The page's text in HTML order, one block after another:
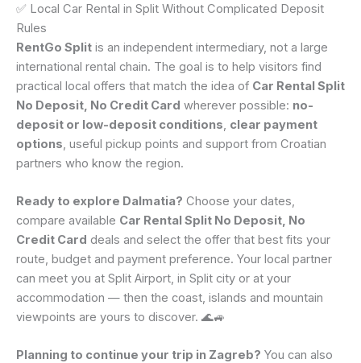
✅ Local Car Rental in Split Without Complicated Deposit
Rules
RentGo Split is an independent intermediary, not a large
international rental chain. The goal is to help visitors find
practical local offers that match the idea of Car Rental Split
No Deposit, No Credit Card wherever possible: no-
deposit or low-deposit conditions, clear payment
options, useful pickup points and support from Croatian
partners who know the region.
Ready to explore Dalmatia? Choose your dates,
compare available Car Rental Split No Deposit, No
Credit Card deals and select the offer that best fits your
route, budget and payment preference. Your local partner
can meet you at Split Airport, in Split city or at your
accommodation — then the coast, islands and mountain
viewpoints are yours to discover. 🌊🚙
Planning to continue your trip in Zagreb? You can also